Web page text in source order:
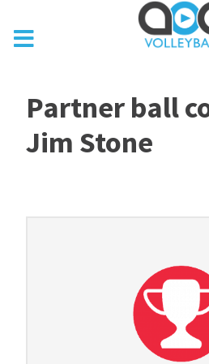
Partner ball
Jim Stone